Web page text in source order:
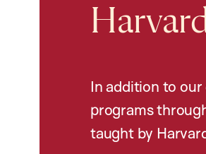
In addition to
programs
taught by